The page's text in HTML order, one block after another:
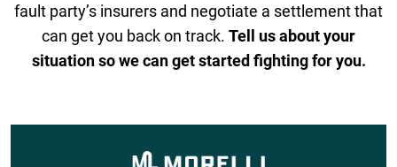
fault party’s insurers and negotiate a settlement that
can get you back on track. Tell us about your
situation so we can get started fighting for you.